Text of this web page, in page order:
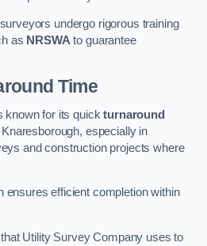
undergo rigorous training
as NRSWAto guarantee
Time
known for its quickturnaround
especially in
and construction projects where
ensures efficient completion within
Utility Survey Company uses to